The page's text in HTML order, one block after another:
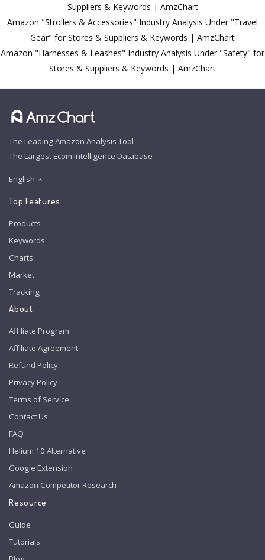
Suppliers & Keywords | AmzChart
Amazon "Strollers & Accessories" Industry Analysis Under "Travel
Gear" for Stores & Suppliers & Keywords | AmzChart
Amazon "Harnesses & Leashes" Industry Analysis Under "Safety" for
Stores & Suppliers & Keywords | AmzChart
The Leading Amazon Analysis Tool
The Largest Ecom Intelligence Database
English
Top Features
Products
Keywords
Charts
Market
Tracking
About
Affiliate Program
Affiliate Agreement
Refund Policy
Privacy Policy
Terms of Service
Contact Us
FAQ
Helium 10 Alternative
Google Extension
Amazon Competitor Research
Resource
Guide
Tutorials